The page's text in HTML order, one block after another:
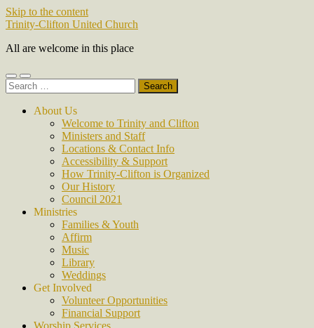
Skip to the content
Trinity-Clifton United Church
All are welcome in this place
Toggle
mobile
Toggle
search
Search
for:
About Us
Welcome to Trinity and Clifton
Ministers and Staff
Locations & Contact Info
Accessibility & Support
How Trinity-Clifton is Organized
Our History
Council 2021
Ministries
Families & Youth
Affirm
Music
Library
Weddings
Get Involved
Volunteer Opportunities
Financial Support
Worship Services